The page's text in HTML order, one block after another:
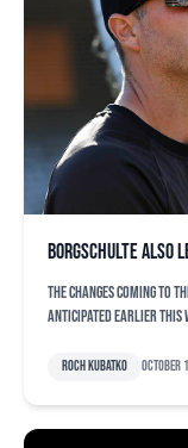
Borgschulte also
The changes coming to
anticipated earlier this
Roch Kubatko October